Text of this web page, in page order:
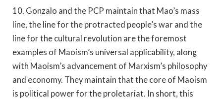
10. Gonzalo and the PCP maintain that Mao’s mass
line, the line for the protracted people’s war and the
line for the cultural revolution are the foremost
examples of Maoism’s universal applicability, along
with Maoism’s advancement of Marxism’s philosophy
and economy. They maintain that the core of Maoism
is political power for the proletariat. In short, this